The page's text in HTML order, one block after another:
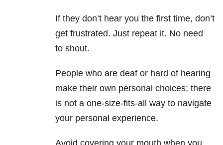
If they don’t hear you the first time, don’t
get frustrated. Just repeat it. No need
to shout.
People who are deaf or hard of hearing
make their own personal choices; there
is not a one-size-fits-all way to navigate
your personal experience.